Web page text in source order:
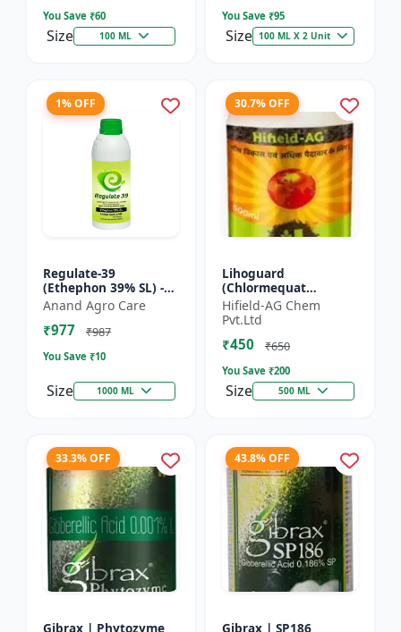
You Save ₹60
Size 100 ML
You Save ₹95
Size 100 ML X 2 Unit
1% OFF
Regulate-39
(Ethephon 39% SL) -
Ethephon Plant
Hormone | Fruit
Ripening Agent |
Regula...
Anand Agro Care
₹977 ₹987
You Save ₹10
Size 1000 ML
30.7% OFF
Lihoguard
(Chlormequat
Chloride 50%) -
Chlormequat Chloride
50% growth regulator
| Lihoguard crop gr...
Hifield-AG Chem
Pvt.Ltd
₹450 ₹650
You Save ₹200
Size 500 ML
33.3% OFF
Gibrax | Phytozyme
43.8% OFF
Gibrax | SP186